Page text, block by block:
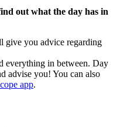
out what the day has in
give you advice regarding
everything in between. Day
advise you! You can also
app.